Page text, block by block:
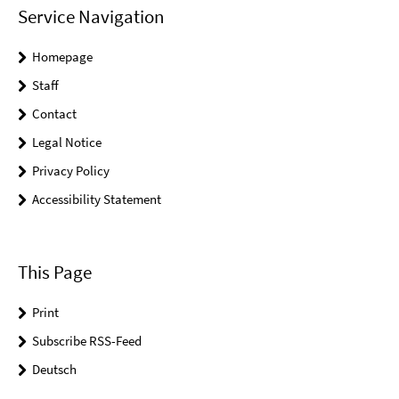
Service Navigation
Homepage
Staff
Contact
Legal Notice
Privacy Policy
Accessibility Statement
This Page
Print
Subscribe RSS-Feed
Deutsch